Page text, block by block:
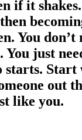
if it
You don’t
You just
starts. Start
out
like you.